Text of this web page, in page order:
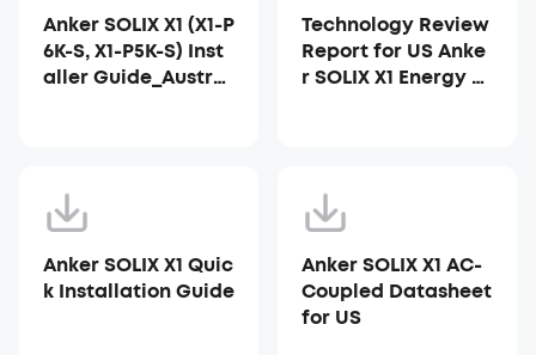
Anker SOLIX X1 (X1-P
6K-S, X1-P5K-S) Inst
aller Guide_Austral
Technology Review
Report for US Anke
r SOLIX X1 Energy St
Anker SOLIX X1 Quic
k Installation Guide
Anker SOLIX X1 AC-
Coupled Datasheet
for US